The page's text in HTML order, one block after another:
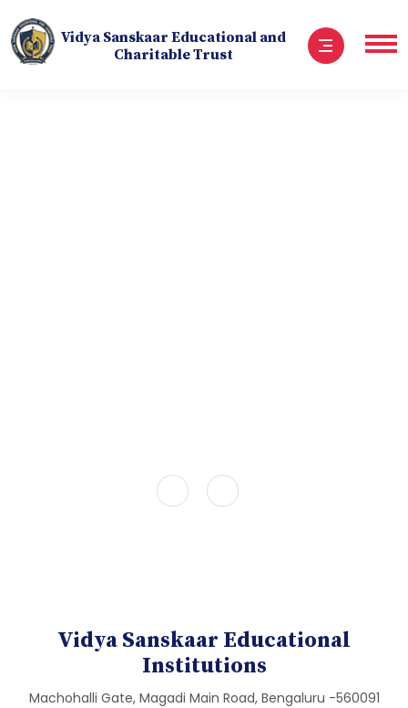
Vidya Sanskaar Educational and
Charitable Trust
Vidya Sanskaar Educational
Institutions
Machohalli Gate, Magadi Main Road, Bengaluru -560091